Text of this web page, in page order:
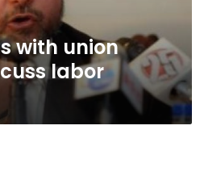
with union
labor